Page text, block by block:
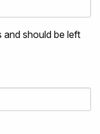
and should be left